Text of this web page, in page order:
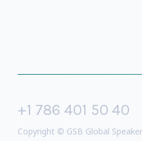
+1 786 401 50 40
Copyright © GSB Global